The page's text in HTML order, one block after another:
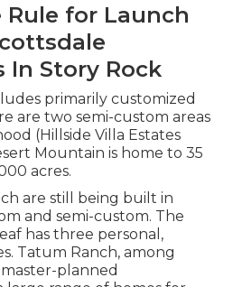
for Launch
Story Rock
primarily customized
are two semi-custom areas
(Hillside Villa Estates
Mountain is home to 35
acres.
are still being built in
and semi-custom. The
has three personal,
Tatum Ranch, among
planned